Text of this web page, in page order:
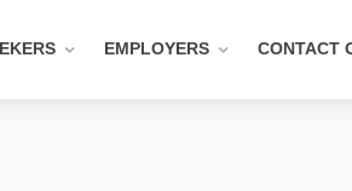
EMPLOYERS CONTACT